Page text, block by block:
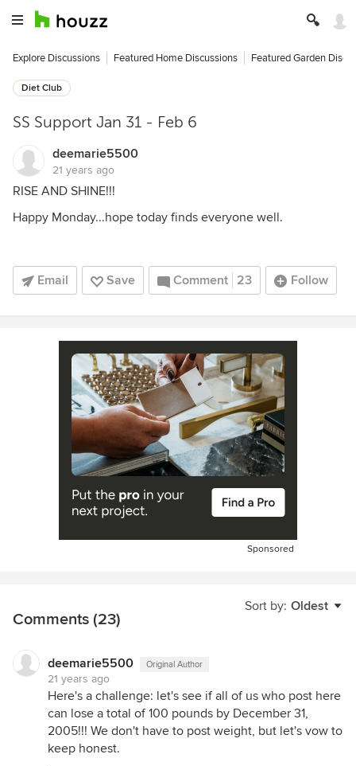
Explore Discussions Featured Home Discussions Featured Garden
Diet Club
SS Support Jan 31 - Feb 6
deemarie5500
21 years ago
RISE AND SHINE!!!
Happy Monday...hope today finds everyone well.
Email Save Comment 23 Follow
Sponsored
Sort by: Oldest
Comments (23)
deemarie5500 Original Author
21 years ago
Here's a challenge: let's see if all of us who post here
can lose a total of 100 pounds by December 31,
2005!!! We don't have to post weight, but let's vow to
keep honest.